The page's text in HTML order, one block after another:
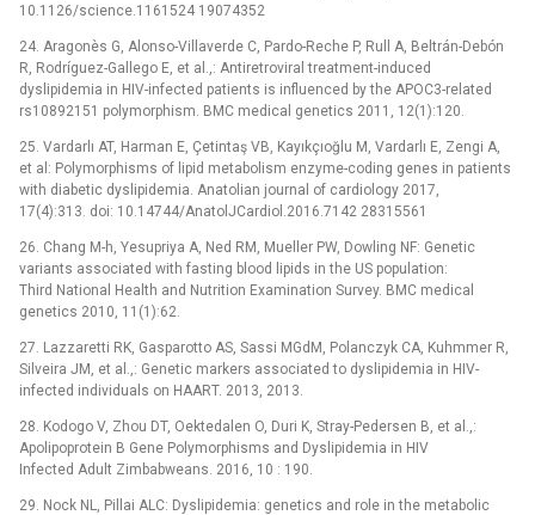
10.1126/science.1161524 19074352
24. Aragonès G, Alonso-Villaverde C, Pardo-Reche P, Rull A, Beltrán-Debón
R, Rodríguez-Gallego E, et al.,: Antiretroviral treatment-induced
dyslipidemia in HIV-infected patients is influenced by the APOC3-related
rs10892151 polymorphism. BMC medical genetics 2011, 12(1):120.
25. Vardarlı AT, Harman E, Çetintaş VB, Kayıkçıoğlu M, Vardarlı E, Zengi A,
et al: Polymorphisms of lipid metabolism enzyme-coding genes in patients
with diabetic dyslipidemia. Anatolian journal of cardiology 2017,
17(4):313. doi: 10.14744/AnatolJCardiol.2016.7142 28315561
26. Chang M-h, Yesupriya A, Ned RM, Mueller PW, Dowling NF: Genetic
variants associated with fasting blood lipids in the US population:
Third National Health and Nutrition Examination Survey. BMC medical
genetics 2010, 11(1):62.
27. Lazzaretti RK, Gasparotto AS, Sassi MGdM, Polanczyk CA, Kuhmmer R,
Silveira JM, et al.,: Genetic markers associated to dyslipidemia in HIV-
infected individuals on HAART. 2013, 2013.
28. Kodogo V, Zhou DT, Oektedalen O, Duri K, Stray-Pedersen B, et al.,:
Apolipoprotein B Gene Polymorphisms and Dyslipidemia in HIV
Infected Adult Zimbabweans. 2016, 10 : 190.
29. Nock NL, Pillai ALC: Dyslipidemia: genetics and role in the metabolic